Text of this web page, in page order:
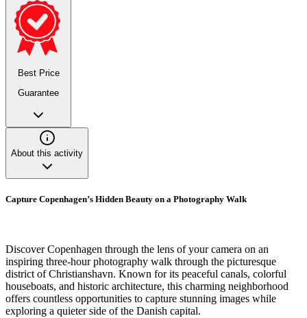
Best Price
Guarantee
About this activity
Capture Copenhagen’s Hidden Beauty on a Photography Walk
Discover Copenhagen through the lens of your camera on an
inspiring three-hour photography walk through the picturesque
district of Christianshavn. Known for its peaceful canals, colorful
houseboats, and historic architecture, this charming neighborhood
offers countless opportunities to capture stunning images while
exploring a quieter side of the Danish capital.